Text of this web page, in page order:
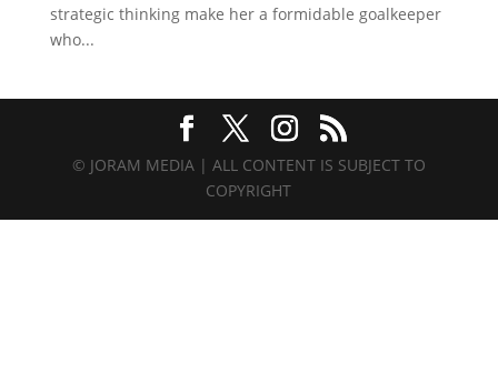
strategic thinking make her a formidable goalkeeper
who...
© JORAM MEDIA | ALL CONTENT IS SUBJECT TO
COPYRIGHT